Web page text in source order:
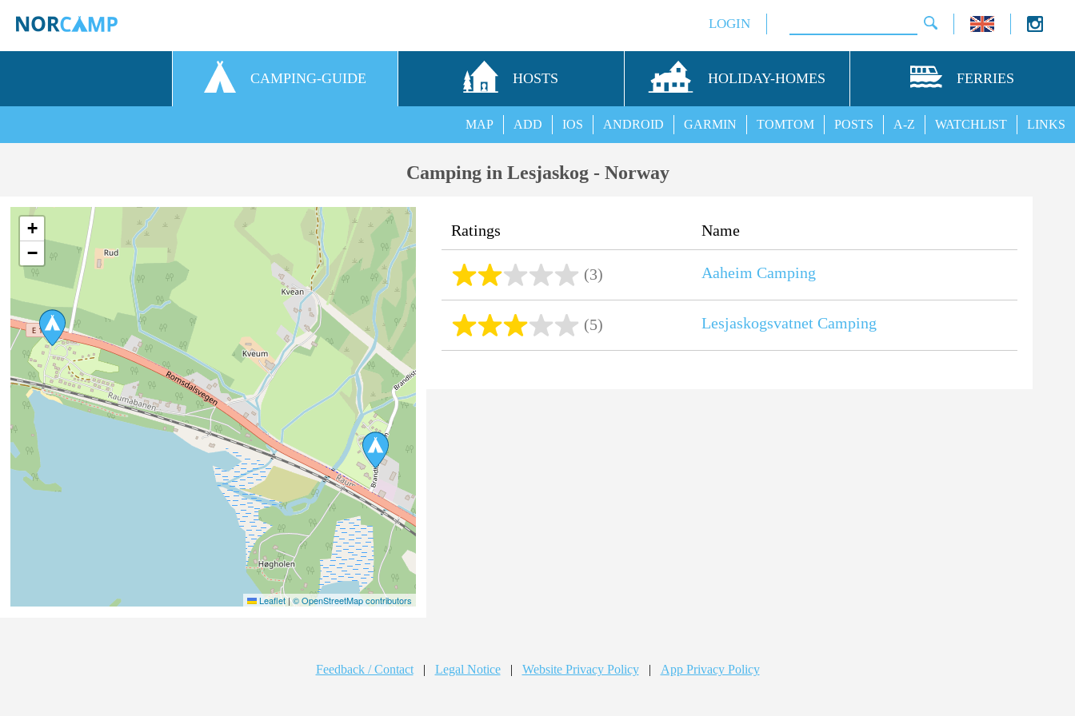
LOGIN
CAMPING-GUIDE HOSTS HOLIDAY-HOMES FERRIES
LINKS
WATCHLIST
A-Z
POSTS
TOMTOM
GARMIN
ANDROID
IOS
ADD
MAP
Camping in Lesjaskog - Norway
+
−
Leaflet|© OpenStreetMap contributors
Ratings Name
(3) Aaheim Camping
(5) Lesjaskogsvatnet Camping
Feedback / Contact | Legal Notice | Website Privacy Policy | App Privacy Policy